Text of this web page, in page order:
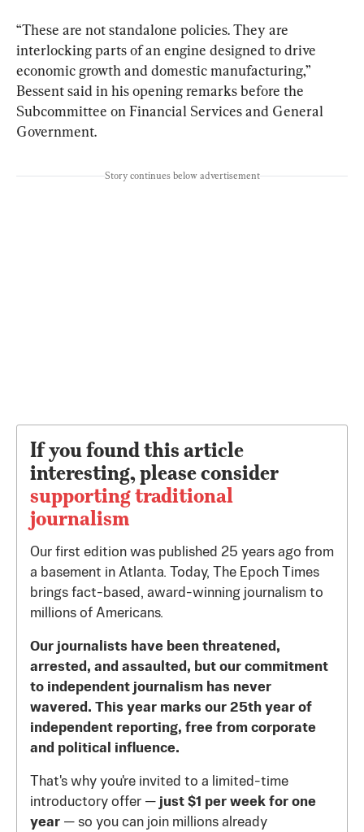
“These are not standalone policies. They are
interlocking parts of an engine designed to drive
economic growth and domestic manufacturing,”
Bessent said in his opening remarks before the
Subcommittee on Financial Services and General
Government.
Story continues below advertisement
If you found this article
interesting, please consider
supporting traditional
journalism
Our first edition was published 25 years ago from
a basement in Atlanta. Today, The Epoch Times
brings fact-based, award-winning journalism to
millions of Americans.
Our journalists have been threatened,
arrested, and assaulted, but our commitment
to independent journalism has never
wavered. This year marks our 25th year of
independent reporting, free from corporate
and political influence.
That's why you're invited to a limited-time
introductory offer — just $1 per week for one
year — so you can join millions already